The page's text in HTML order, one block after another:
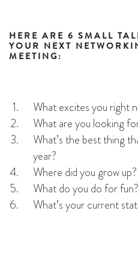
HERE ARE 6 SMALL
YOUR NEXT
MEETING:
What excites you right
What are you looking
What’s the best thing
year?
Where did you grow up?
What do you do for fun?
What’s your current